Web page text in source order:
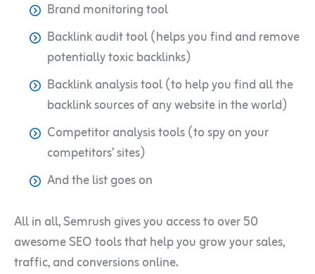
Brand monitoring tool
Backlink audit tool (helps you find and remove
potentially toxic backlinks)
Backlink analysis tool (to help you find all the
backlink sources of any website in the world)
Competitor analysis tools (to spy on your
competitors’ sites)
And the list goes on
All in all, Semrush gives you access to over 50
awesome SEO tools that help you grow your sales,
traffic, and conversions online.